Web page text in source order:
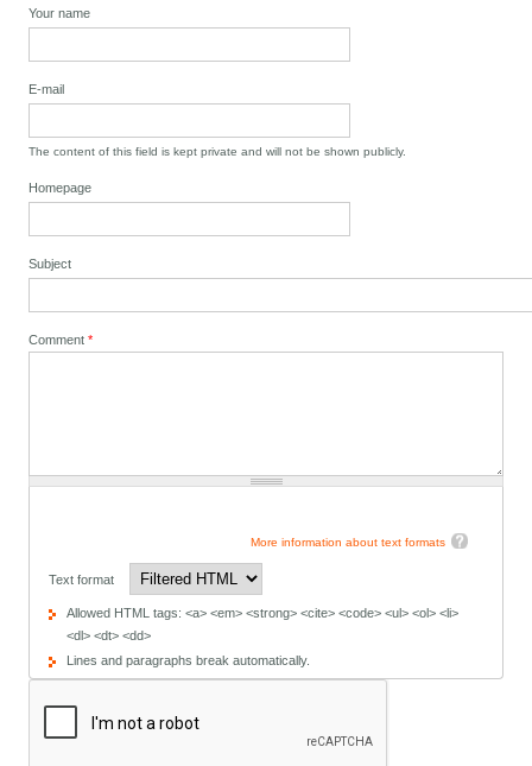
Your name
E-mail
The content of this field is kept private and will not be shown publicly.
Homepage
Subject
Comment*
More information about text formats
Text format
Allowed HTML tags: <a> <em> <strong> <cite> <code> <ul> <ol> <li>
<dl> <dt> <dd>
Lines and paragraphs break automatically.